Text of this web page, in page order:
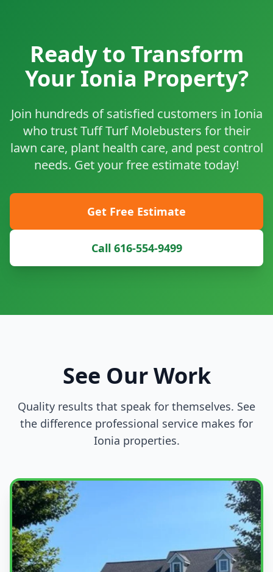
Ready to Transform
Your Ionia Property?
Join hundreds of satisfied customers in Ionia
who trust Tuff Turf Molebusters for their
lawn care, plant health care, and pest control
needs. Get your free estimate today!
Get Free Estimate
Call 616-554-9499
See Our Work
Quality results that speak for themselves. See
the difference professional service makes for
Ionia properties.